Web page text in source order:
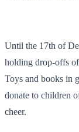
Until the 17th of
holding drop-offs
Toys and books in
donate to children
cheer.